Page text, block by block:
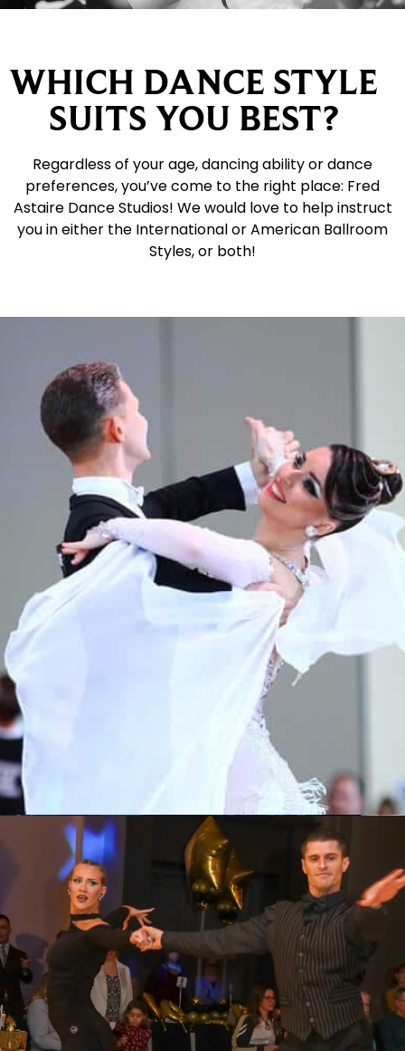
WHICH DANCE STYLE
SUITS YOU BEST?
Regardless of your age, dancing ability or dance
preferences, you’ve come to the right place: Fred
Astaire Dance Studios! We would love to help instruct
you in either the International or American Ballroom
Styles, or both!
Learn More